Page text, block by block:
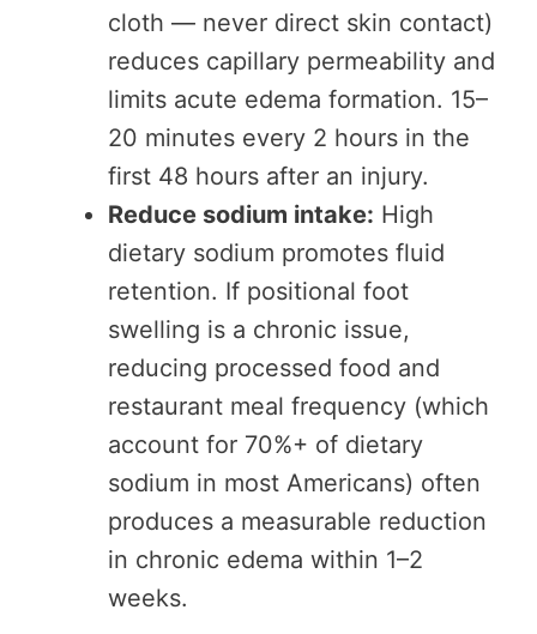
cloth — never direct skin contact)
reduces capillary permeability and
limits acute edema formation. 15–
20 minutes every 2 hours in the
first 48 hours after an injury.
Reduce sodium intake: High
dietary sodium promotes fluid
retention. If positional foot
swelling is a chronic issue,
reducing processed food and
restaurant meal frequency (which
account for 70%+ of dietary
sodium in most Americans) often
produces a measurable reduction
in chronic edema within 1–2
weeks.